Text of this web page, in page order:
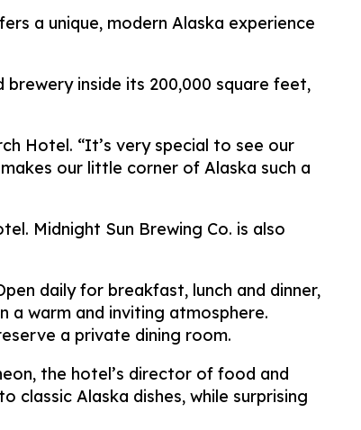
a unique, modern Alaska experience
brewery inside its 200,000 square feet,
Hotel. “It’s very special to see our
our little corner of Alaska such a
Midnight Sun Brewing Co. is also
daily for breakfast, lunch and dinner,
a warm and inviting atmosphere.
a private dining room.
the hotel’s director of food and
Alaska dishes, while surprising